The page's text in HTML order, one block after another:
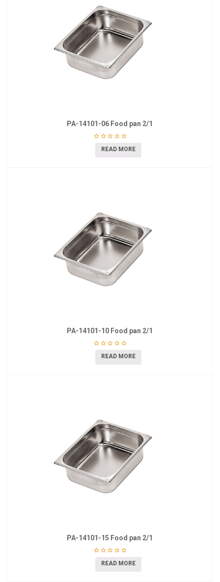
PA-14101-06 Food pan 2/1
READ MORE
PA-14101-10 Food pan 2/1
READ MORE
PA-14101-15 Food pan 2/1
READ MORE